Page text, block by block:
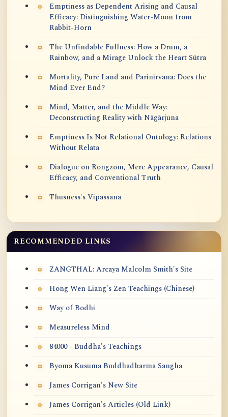
Emptiness as Dependent Arising and Causal
Efficacy: Distinguishing Water-Moon from
Rabbit-Horn
The Unfindable Fullness: How a Drum, a
Rainbow, and a Mirage Unlock the Heart Sūtra
Mortality, Pure Land and Parinirvana: Does the
Mind Ever End?
Mind, Matter, and the Middle Way:
Deconstructing Reality with Nāgārjuna
Emptiness Is Not Relational Ontology: Relations
Without Relata
Dialogue on Rongzom, Mere Appearance, Causal
Efficacy, and Conventional Truth
Thusness's Vipassana
RECOMMENDED LINKS
ZANGTHAL: Arcaya Malcolm Smith's Site
Hong Wen Liang's Zen Teachings (Chinese)
Way of Bodhi
Measureless Mind
84000 - Buddha's Teachings
Byoma Kusuma Buddhadharma Sangha
James Corrigan's New Site
James Corrigan's Articles (Old Link)